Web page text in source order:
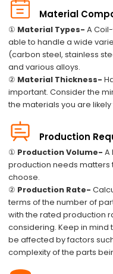
Material
① Material Types- A
able to handle a wide
(carbon steel, stainless
and various alloys.
② Material Thickness-
important. Consider the
the materials you are
Production
① Production Volume-A
production needs matters
choose.
② Production Rate-
terms of the number of
with the rated production
considering. Keep in
be affected by factors
complexity of the parts